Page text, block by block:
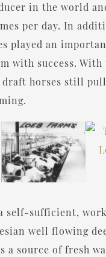
in the world
per day. In
played an
with success.
draft horses still
self-sufficient,
well flowing
a source of fresh